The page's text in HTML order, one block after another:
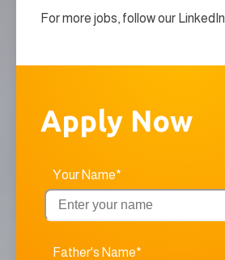
For more jobs, follow our LinkedIn
Apply Now
Your Name*
Father's Name*